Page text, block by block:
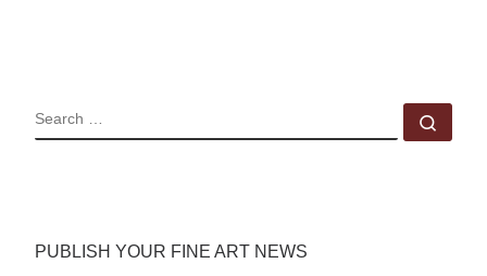
SEARCH
PUBLISH YOUR FINE ART NEWS